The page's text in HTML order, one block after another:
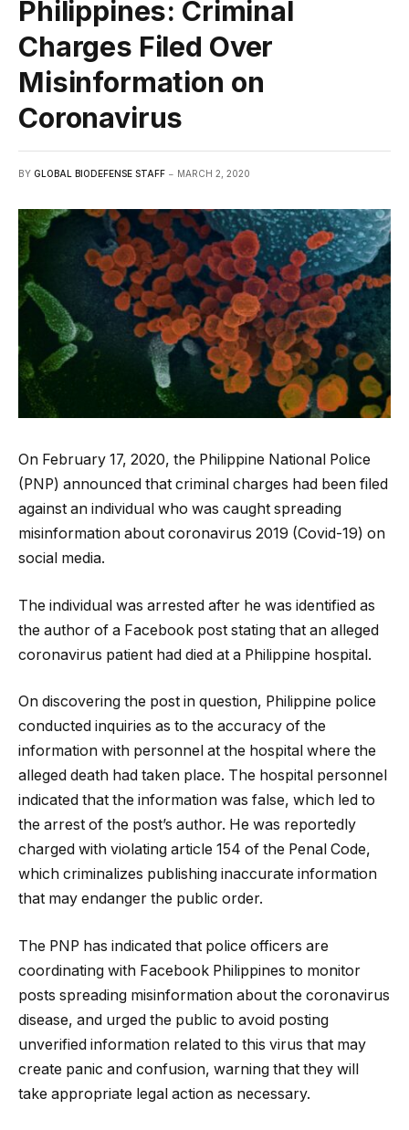
Philippines: Criminal
Charges Filed Over
Misinformation on
Coronavirus
BY GLOBAL BIODEFENSE STAFF MARCH 2, 2020
On February 17, 2020, the Philippine National Police
(PNP) announced that criminal charges had been filed
against an individual who was caught spreading
misinformation about coronavirus 2019 (Covid-19) on
social media.
The individual was arrested after he was identified as
the author of a Facebook post stating that an alleged
coronavirus patient had died at a Philippine hospital.
On discovering the post in question, Philippine police
conducted inquiries as to the accuracy of the
information with personnel at the hospital where the
alleged death had taken place. The hospital personnel
indicated that the information was false, which led to
the arrest of the post’s author. He was reportedly
charged with violating article 154 of the Penal Code,
which criminalizes publishing inaccurate information
that may endanger the public order.
The PNP has indicated that police officers are
coordinating with Facebook Philippines to monitor
posts spreading misinformation about the coronavirus
disease, and urged the public to avoid posting
unverified information related to this virus that may
create panic and confusion, warning that they will
take appropriate legal action as necessary.